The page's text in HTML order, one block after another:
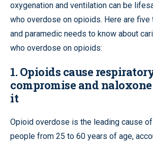
oxygenation and ventilation can be
who overdose on opioids. Here are five
and paramedic needs to know about
who overdose on opioids:
1. Opioids cause
compromise and
it
Opioid overdose is the leading cause
people from 25 to 60 years of age,